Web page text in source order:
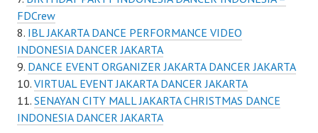
FDCrew
IBL JAKARTA DANCE PERFORMANCE VIDEO
INDONESIA DANCER JAKARTA
DANCE EVENT ORGANIZER JAKARTA DANCER JAKARTA
VIRTUAL EVENT JAKARTA DANCER JAKARTA
SENAYAN CITY MALL JAKARTA CHRISTMAS DANCE
INDONESIA DANCER JAKARTA